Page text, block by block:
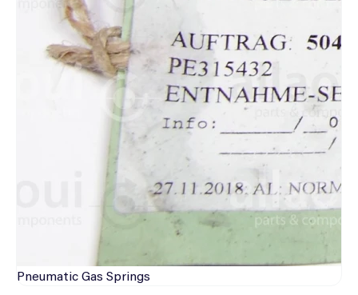
PneumaticGas Springs